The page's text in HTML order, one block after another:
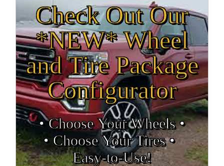
Check Out Our
*NEW* Wheel
and Tire Package
Configurator
• Choose Your Wheels •
• Choose Your Tires •
Easy‑to‑Use!